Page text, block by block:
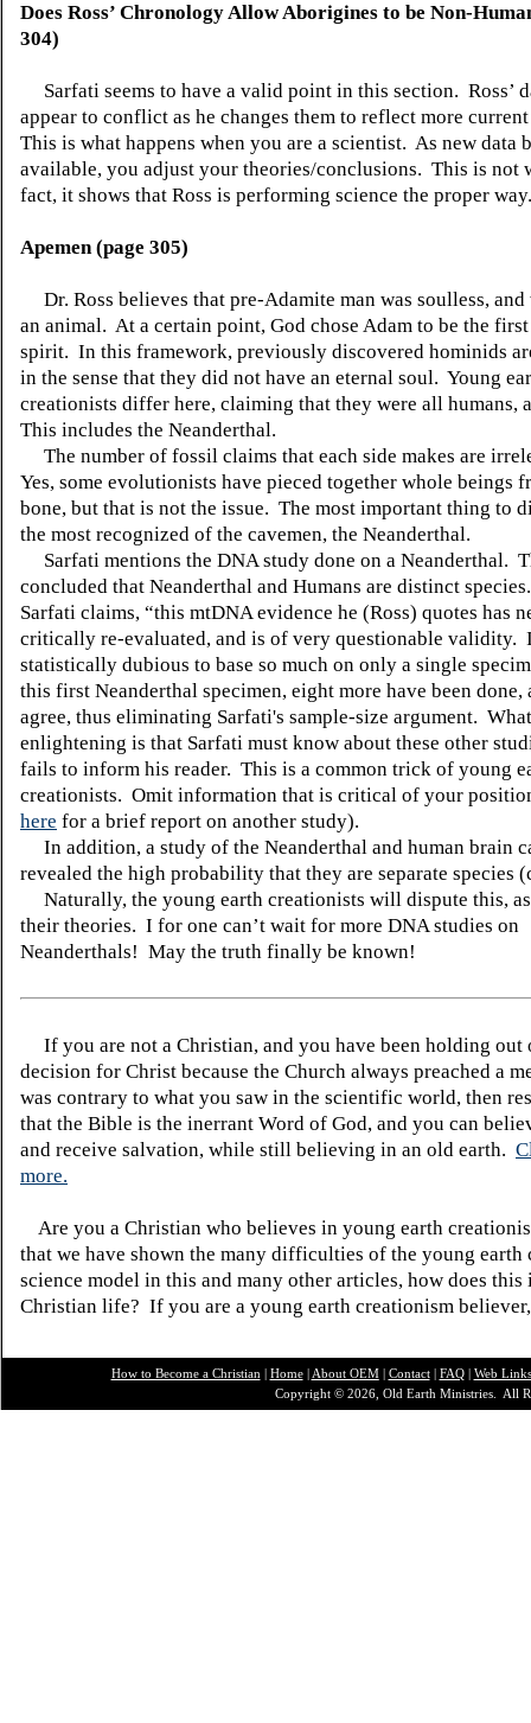
Does Ross’ Chronology Allow Aborigines to be Non-
304)
Sarfati seems to have a valid point in this section. Ross’
appear to conflict as he changes them to reflect more
This is what happens when you are a scientist. As new data
available, you adjust your theories/conclusions. This is not
fact, it shows that Ross is performing science the proper way.
Apemen (page 305)
Dr. Ross believes that pre-Adamite man was soulless,
an animal. At a certain point, God chose Adam to be the
spirit. In this framework, previously discovered hominids
in the sense that they did not have an eternal soul. Young
creationists differ here, claiming that they were all humans,
This includes the Neanderthal.
The number of fossil claims that each side makes are
Yes, some evolutionists have pieced together whole beings
bone, but that is not the issue. The most important thing to
the most recognized of the cavemen, the Neanderthal.
Sarfati mentions the DNA study done on a Neanderthal.
concluded that Neanderthal and Humans are distinct species.
Sarfati claims, “this mtDNA evidence he (Ross) quotes has
critically re-evaluated, and is of very questionable validity.
statistically dubious to base so much on only a single
this first Neanderthal specimen, eight more have been done,
agree, thus eliminating Sarfati's sample-size argument.
enlightening is that Sarfati must know about these other
fails to inform his reader. This is a common trick of young
creationists. Omit information that is critical of your
here for a brief report on another study).
In addition, a study of the Neanderthal and human brain
revealed the high probability that they are separate species
Naturally, the young earth creationists will dispute this,
their theories. I for one can’t wait for more DNA studies on
Neanderthals! May the truth finally be known!
If you are not a Christian, and you have been holding out
decision for Christ because the Church always preached a
was contrary to what you saw in the scientific world, then
that the Bible is the inerrant Word of God, and you can
and receive salvation, while still believing in an old earth.
more.
Are you a Christian who believes in young earth
that we have shown the many difficulties of the young earth
science model in this and many other articles, how does this
Christian life? If you are a young earth creationism
How to Become a Christian | Home| About OEM| Contact| FAQ| Web Links
Copyright © 2026, Old Earth Ministries. All